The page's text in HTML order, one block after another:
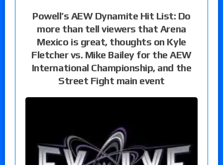
Powell’s AEW Dynamite Hit List: Do
more than tell viewers that Arena
Mexico is great, thoughts on Kyle
Fletcher vs. Mike Bailey for the AEW
International Championship, and the
Street Fight main event